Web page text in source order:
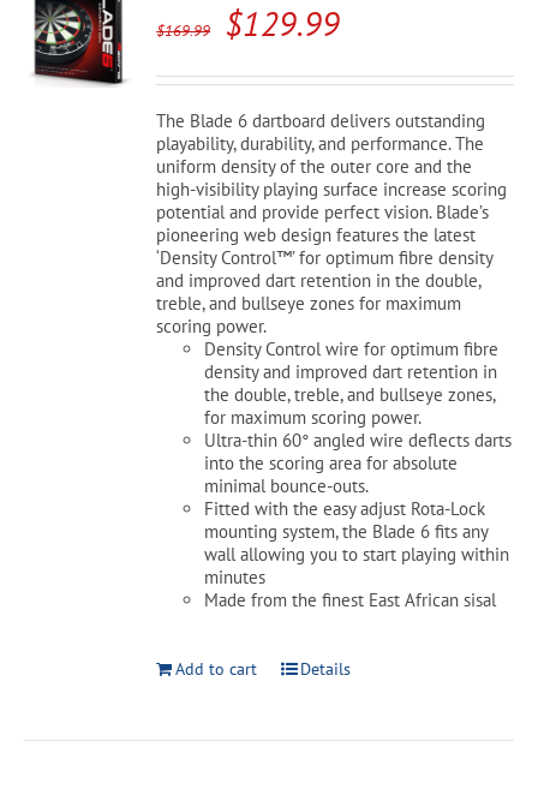
$169.99
Original
price
was:
$169.99.
$129.99Current
price
is:
$129.99.
The Blade 6 dartboard delivers outstanding
playability, durability, and performance. The
uniform density of the outer core and the
high-visibility playing surface increase scoring
potential and provide perfect vision. Blade’s
pioneering web design features the latest
‘Density Control™’ for optimum fibre density
and improved dart retention in the double,
treble, and bullseye zones for maximum
scoring power.
Density Control wire for optimum fibre
density and improved dart retention in
the double, treble, and bullseye zones,
for maximum scoring power.
Ultra-thin 60° angled wire deflects darts
into the scoring area for absolute
minimal bounce-outs.
Fitted with the easy adjust Rota-Lock
mounting system, the Blade 6 fits any
wall allowing you to start playing within
minutes
Made from the finest East African sisal
Add to cart Details